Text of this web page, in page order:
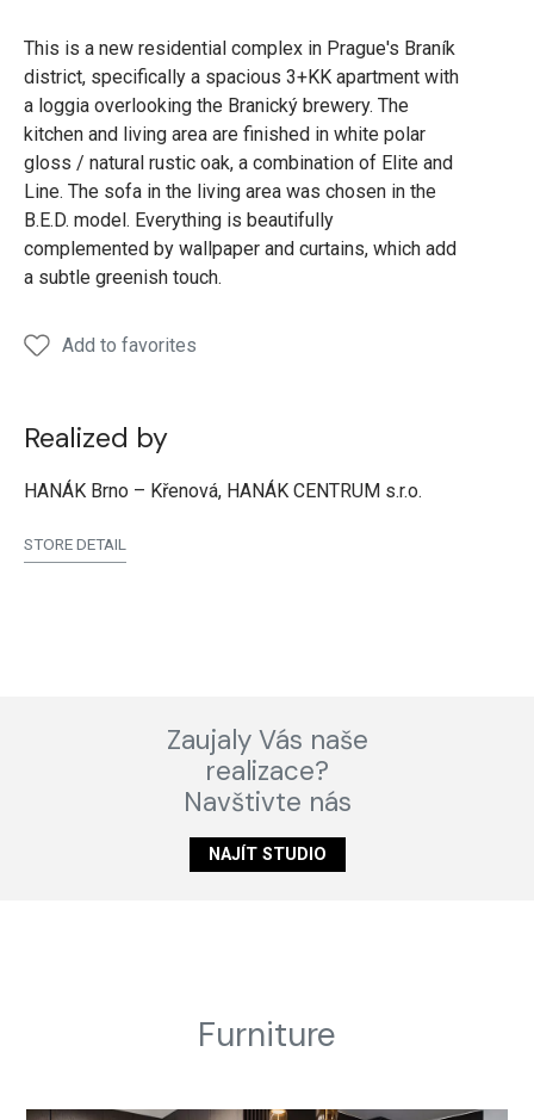
This is a new residential complex in Prague's Braník
district, specifically a spacious 3+KK apartment with
a loggia overlooking the Branický brewery. The
kitchen and living area are finished in white polar
gloss / natural rustic oak, a combination of Elite and
Line. The sofa in the living area was chosen in the
B.E.D. model. Everything is beautifully
complemented by wallpaper and curtains, which add
a subtle greenish touch.
Add to favorites
Realized by
HANÁK Brno – Křenová, HANÁK CENTRUM s.r.o.
STORE DETAIL
Zaujaly Vás naše
realizace?
Navštivte nás
NAJÍT STUDIO
Furniture